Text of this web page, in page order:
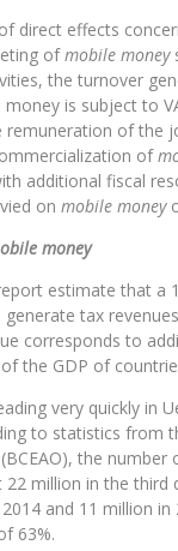
direct effects
ofmobile money
the turnover
is subject to
remuneration of the
of
additional fiscal
on mobile money
money
estimate that a
tax
corresponds to
the GDP of
very quickly in
to statistics from
the number
22 million in the third
and 11 million in
63%.